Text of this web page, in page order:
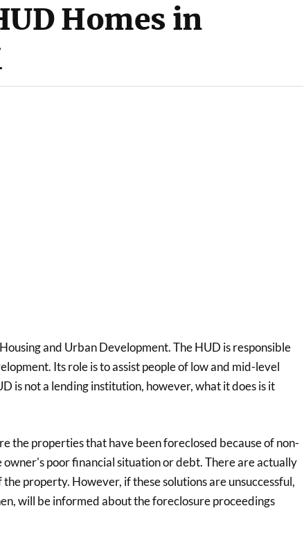
Homes in
and Urban Development. The HUD is responsible
Its role is to assist people of low and mid-level
is not a lending institution, however, what it does is it
the properties that have been foreclosed because of non-
poor financial situation or debt. There are actually
property. However, if these solutions are unsuccessful,
will be informed about the foreclosure proceedings